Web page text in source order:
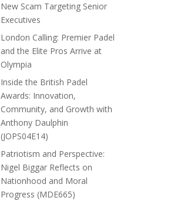
New Scam Targeting Senior
Executives
London Calling: Premier Padel
and the Elite Pros Arrive at
Olympia
Inside the British Padel
Awards: Innovation,
Community, and Growth with
Anthony Daulphin
(JOPS04E14)
Patriotism and Perspective:
Nigel Biggar Reflects on
Nationhood and Moral
Progress (MDE665)